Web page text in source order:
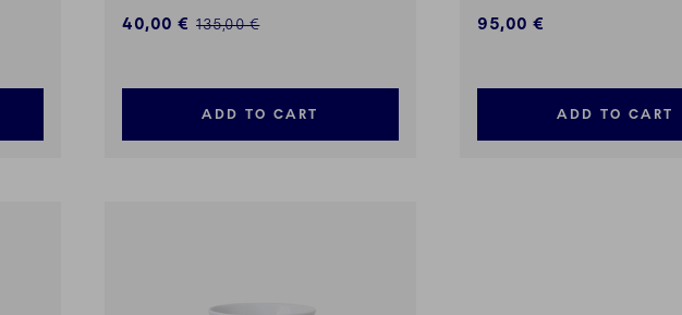
Discounted price:
40,00 € Regular price:
135,00 €
ADD TO CART
95,00 €
ADD TO CART